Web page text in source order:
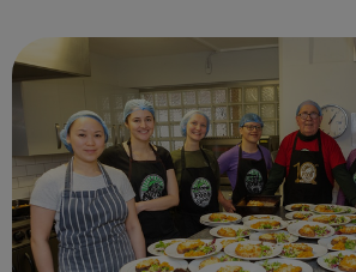
@sportattheheart on Instagram & @te...